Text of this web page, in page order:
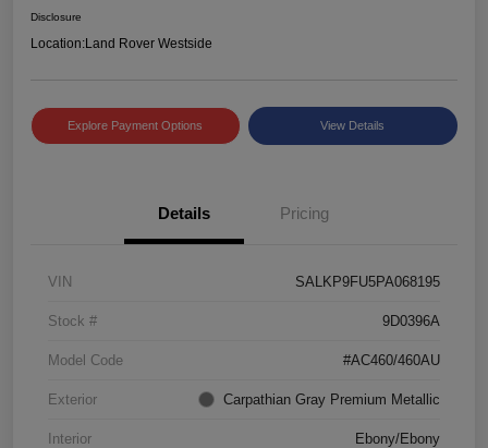
Disclosure
Location:Land Rover Westside
Explore Payment Options View Details
Details Pricing
VIN SALKP9FU5PA068195
Stock # 9D0396A
Model Code #AC460/460AU
Exterior Carpathian Gray Premium Metallic
Interior Ebony/Ebony